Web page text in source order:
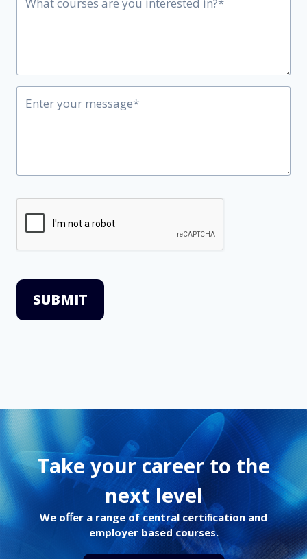
SUBMIT
Take your career to the
next level
We oﬀer a range of central certiﬁcation and
employer based courses.